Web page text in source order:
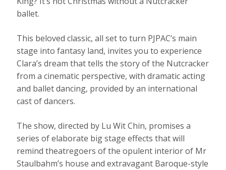
ballet.
This beloved classic, all set to turn PJPAC’s main
stage into fantasy land, invites you to experience
Clara’s dream that tells the story of the Nutcracker
from a cinematic perspective, with dramatic acting
and ballet dancing, provided by an international
cast of dancers.
The show, directed by Lu Wit Chin, promises a
series of elaborate big stage effects that will
remind theatregoers of the opulent interior of Mr
Staulbahm’s house and extravagant Baroque-style